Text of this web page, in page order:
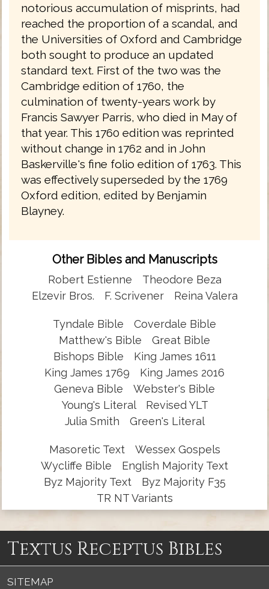
notorious accumulation of misprints, had
reached the proportion of a scandal, and
the Universities of Oxford and Cambridge
both sought to produce an updated
standard text. First of the two was the
Cambridge edition of 1760, the
culmination of twenty-years work by
Francis Sawyer Parris, who died in May of
that year. This 1760 edition was reprinted
without change in 1762 and in John
Baskerville's fine folio edition of 1763. This
was effectively superseded by the 1769
Oxford edition, edited by Benjamin
Blayney.
Other Bibles and Manuscripts
Robert Estienne
Theodore Beza
Elzevir Bros.
F. Scrivener Reina Valera
Tyndale Bible
Coverdale Bible
Matthew's Bible
Great Bible
Bishops Bible
King James 1611
King James 1769
King James 2016
Geneva Bible
Webster's Bible
Young's Literal
Revised YLT
Julia Smith
Green's Literal
Masoretic Text
Wessex Gospels
Wycliffe Bible
English Majority Text
Byz Majority Text
Byz Majority F35
TR NT Variants
Textus Receptus Bibles
SITEMAP